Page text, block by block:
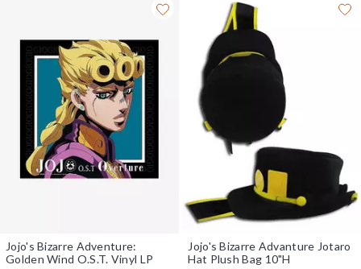
Jojo's Bizarre Adventure:
Golden Wind O.S.T. Vinyl LP
Jojo's Bizarre Advanture Jotaro
Hat Plush Bag 10"H